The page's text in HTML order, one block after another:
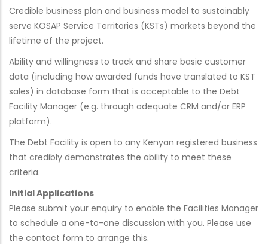
Credible business plan and business model to sustainably
serve KOSAP Service Territories (KSTs) markets beyond the
lifetime of the project.
Ability and willingness to track and share basic customer
data (including how awarded funds have translated to KST
sales) in database form that is acceptable to the Debt
Facility Manager (e.g. through adequate CRM and/or ERP
platform).
The Debt Facility is open to any Kenyan registered business
that credibly demonstrates the ability to meet these
criteria.
Initial Applications
Please submit your enquiry to enable the Facilities Manager
to schedule a one-to-one discussion with you. Please use
the contact form to arrange this.